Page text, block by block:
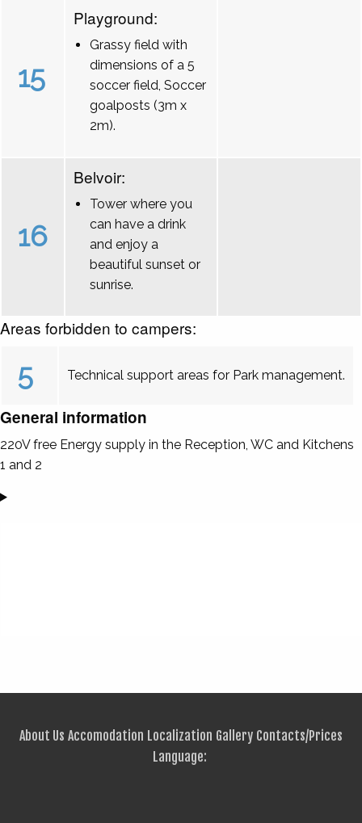
15
Playground:
Grassy field with
dimensions of a 5
soccer field, Soccer
goalposts (3m x
2m).
16
Belvoir:
Tower where you
can have a drink
and enjoy a
beautiful sunset or
sunrise.
Areas forbidden to campers:
5 Technical support areas for Park management.
General information
220V free Energy supply in the Reception, WC and Kitchens
1 and 2
About Us Accomodation Localization Gallery Contacts/Prices
Language: